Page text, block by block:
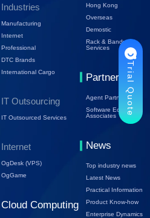
Industries
Manufacturing
Internet
Professional
DTC Brands
International Cargo
IT Outsourcing
IT Outsourced Services
Internet
OgDesk (VPS)
OgGame
Cloud Computing
Hong Kong
Overseas
Demostic
Rack & Bandwidth
Services
Partners
Agent Partners
Software Ecology
Associates
News
Top industry news
Latest News
Practical Information
Product Know-how
Enterprise Dynamics
Trial Quote